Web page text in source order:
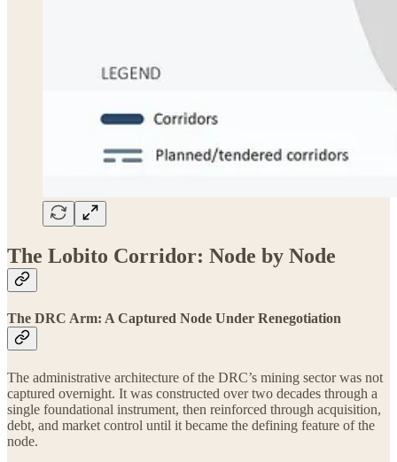
The Lobito Corridor: Node by Node
The DRC Arm: A Captured Node Under Renegotiation
The administrative architecture of the DRC’s mining sector was not
captured overnight. It was constructed over two decades through a
single foundational instrument, then reinforced through acquisition,
debt, and market control until it became the defining feature of the
node.